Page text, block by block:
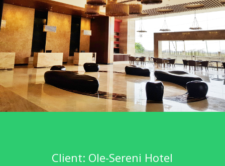
Client: Ole-Sereni Hotel